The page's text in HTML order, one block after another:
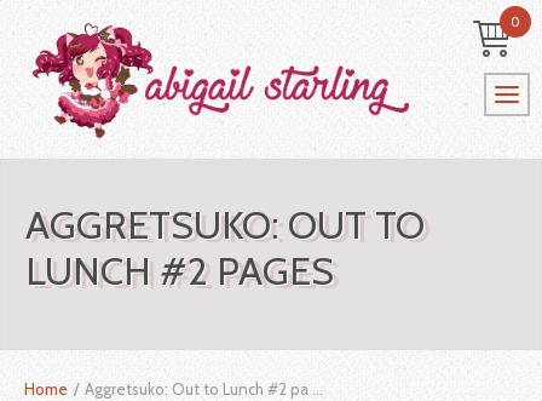
0
AGGRETSUKO: OUT TO
LUNCH #2 PAGES
Home / Aggretsuko: Out to Lunch #2 pa ...